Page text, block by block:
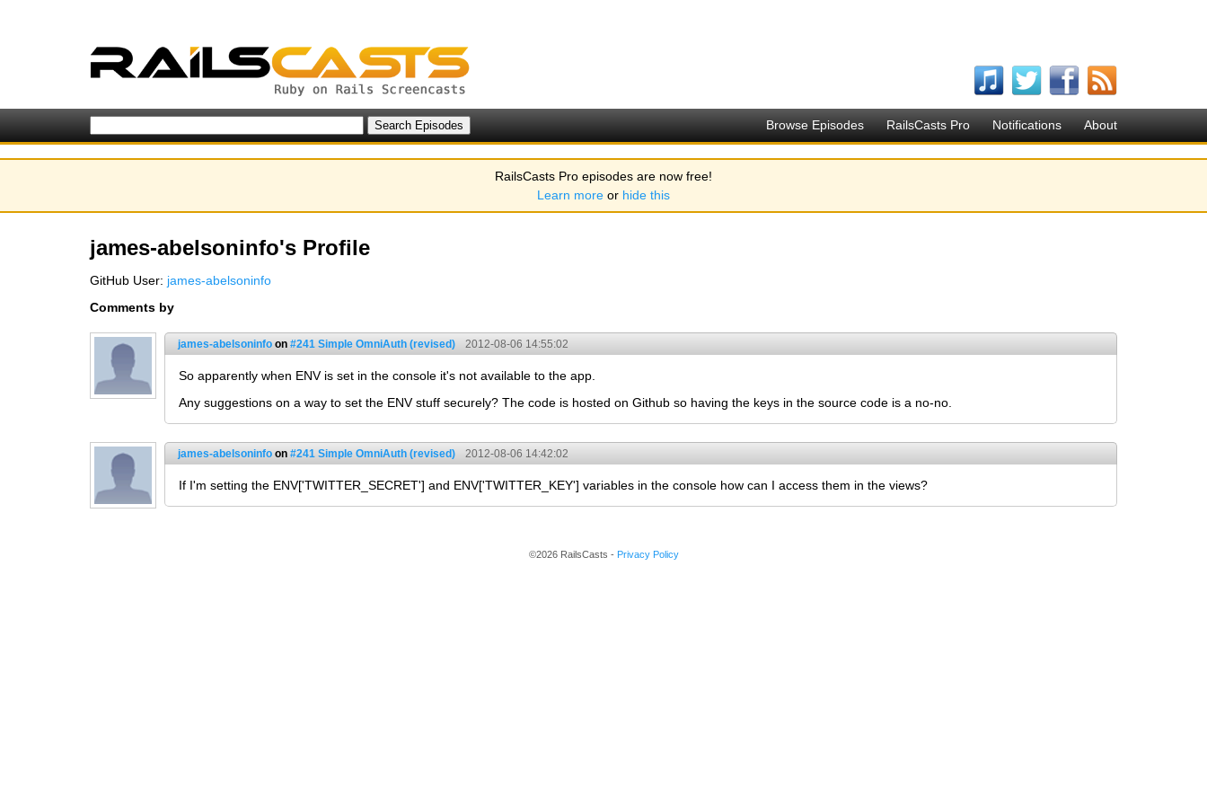
Browse Episodes RailsCasts Pro Notifications About
RailsCasts Pro episodes are now free!
Learn more or hide this
james-abelsoninfo's Profile
GitHub User: james-abelsoninfo
Comments by
james-abelsoninfo on #241 Simple OmniAuth (revised) 2012-08-06 14:55:02
So apparently when ENV is set in the console it's not available to the app.
Any suggestions on a way to set the ENV stuff securely? The code is hosted on Github so having the keys in the source code is a no-no.
james-abelsoninfo on #241 Simple OmniAuth (revised) 2012-08-06 14:42:02
If I'm setting the ENV['TWITTER_SECRET'] and ENV['TWITTER_KEY'] variables in the console how can I access them in the views?
©2026 RailsCasts - Privacy Policy